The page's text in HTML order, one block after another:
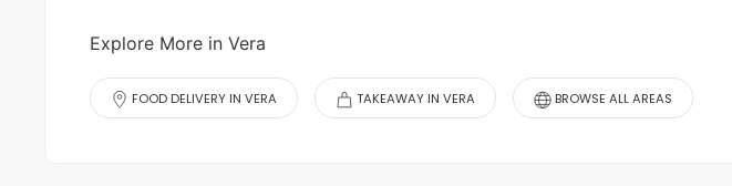
Explore More in Vera
FOOD DELIVERY IN VERA TAKEAWAY IN VERA BROWSE ALL AREAS